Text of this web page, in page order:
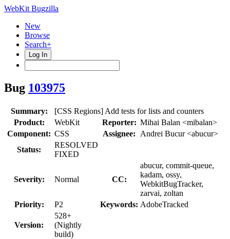
WebKit Bugzilla
New
Browse
Search+
Log In
Bug 103975
Summary:
[CSS Regions] Add tests for lists and counters
Product:
WebKit Reporter: Mihai Balan <mibalan>
Component: CSS Assignee:
Andrei Bucur <abucur>
Status:
RESOLVED
FIXED
Severity: Normal CC:
abucur, commit-queue,
kadam, ossy,
WebkitBugTracker,
zarvai, zoltan
Priority:
P2 Keywords: AdobeTracked
Version:
528+
(Nightly
build)